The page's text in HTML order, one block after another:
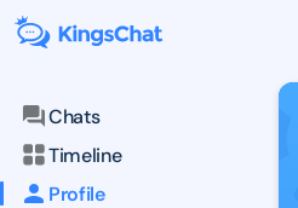
Chats
Timeline
Profile